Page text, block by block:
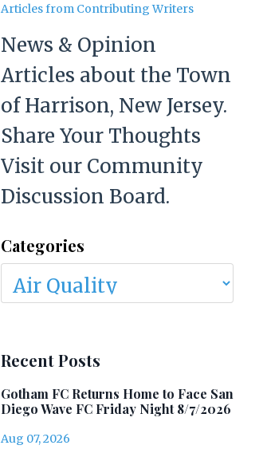
Articles from Contributing Writers
News & Opinion
Articles about the Town
of Harrison, New Jersey.
Share Your Thoughts
Visit our Community
Discussion Board.
Categories
Recent Posts
Gotham FC Returns Home to Face San
Diego Wave FC Friday Night 8/7/2026
Aug 07, 2026